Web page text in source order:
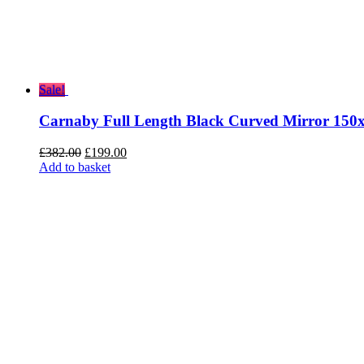
Sale!
Carnaby Full Length Black Curved Mirror
£382.00 Original
price
£199.00Current
Add to basket